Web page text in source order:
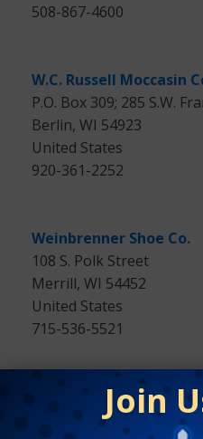
508-867-4600
W.C. Russell Moccasin
P.O. Box 309; 285 S.W.
Berlin, WI 54923
United States
920-361-2252
Weinbrenner Shoe Co.
108 S. Polk Street
Merrill, WI 54452
United States
715-536-5521
Join